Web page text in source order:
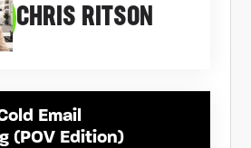
CHRIS RITSON
Email
(POV Edition)